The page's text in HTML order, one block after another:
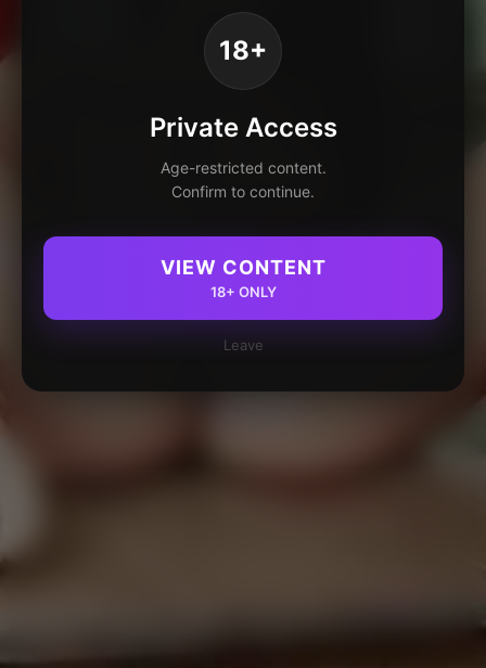
18+
Private Access
Age-restricted content.
Confirm to continue.
VIEW CONTENT
18+ ONLY
Leave